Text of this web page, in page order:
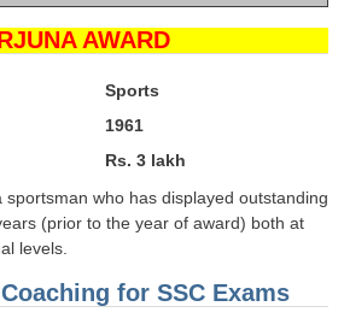
AWARD
Sports
1961
Rs. 3 lakh
who has displayed outstanding
(prior to the year of award) both at
levels.
for SSC Exams